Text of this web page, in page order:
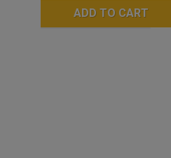
ADD TO CART